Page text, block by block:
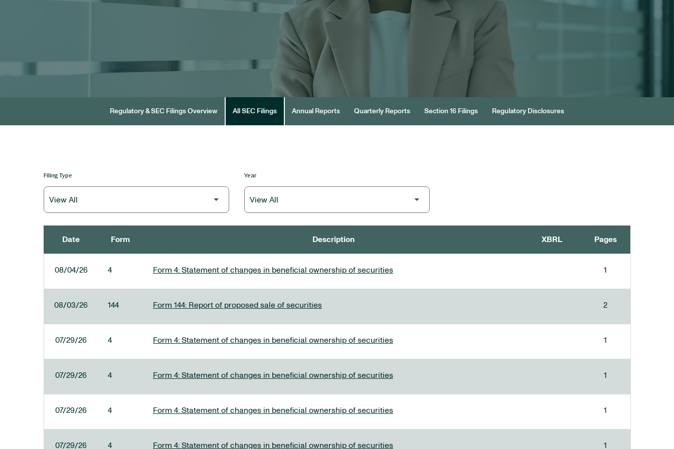
Regulatory & SEC Filings Overview All SEC Filings Annual Reports Quarterly Reports Section 16 Filings Regulatory Disclosures
Filing Type Year
Date Form Description XBRL Pages
08/04/26 4 Form 4: Statement of changes in beneficial ownership of securities 1
08/03/26 144 Form 144: Report of proposed sale of securities 2
07/29/26 4 Form 4: Statement of changes in beneficial ownership of securities 1
07/29/26 4 Form 4: Statement of changes in beneficial ownership of securities 1
07/29/26 4 Form 4: Statement of changes in beneficial ownership of securities 1
07/29/26 4 Form 4: Statement of changes in beneficial ownership of securities 1